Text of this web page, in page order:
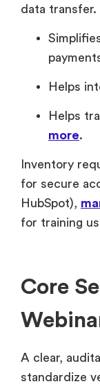
data
Helps
Helps
more.
Inventory
for secure
HubSpot),
for training
Core
A clear,
standardize